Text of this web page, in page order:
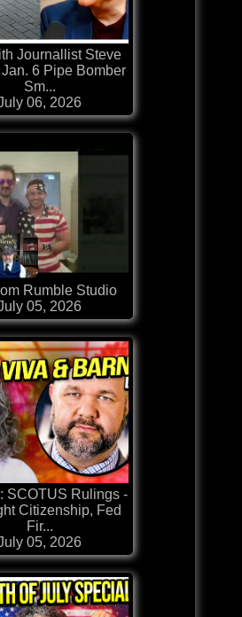
Journallist Steve
Jan. 6 Pipe Bomber
Sm...
06, 2026
Rumble Studio
05, 2026
SCOTUS Rulings -
Citizenship, Fed
Fir...
05, 2026